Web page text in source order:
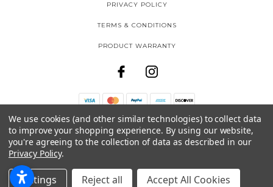
PRIVACY POLICY
TERMS & CONDITIONS
PRODUCT WARRANTY
SHOREMASTER, LLC
1025 INTERNATIONAL DRIVE
888-298-9702
We use cookies (and other similar technologies) to collect data
to improve your shopping experience. By using our website,
you're agreeing to the collection of data as described in our
Privacy Policy.
Settings Reject all Accept All Cookies